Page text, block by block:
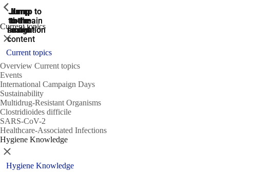
Jump
to the
search
Jump to
the main
navigation
Jump to
the main
navigation
Jump
to the
main
content
Jump
to the
footer
Current topics
ShowPrevious
Close
Current topics
Overview Current topics
Events
International Campaign Days
Sustainability
Multidrug-Resistant Organisms
Clostridioides difficile
SARS-CoV-2
Healthcare-Associated Infections
Hygiene Knowledge
ShowPrevious
Close
Hygiene Knowledge
ShowPrevious